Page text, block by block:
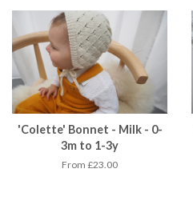
'Colette' Bonnet - Milk - 0-
3m to 1-3y
From £23.00